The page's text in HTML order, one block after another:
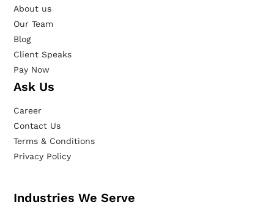
About us
Our Team
Blog
Client Speaks
Pay Now
Ask Us
Career
Contact Us
Terms & Conditions
Privacy Policy
Industries We Serve